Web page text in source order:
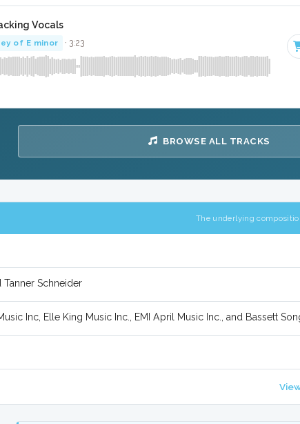
Vocals
of E minor · 3:23
BROWSE ALL TRACKS
The underlying
Tanner Schneider
Inc, Elle King Music Inc., EMI April Music Inc., and Bassett